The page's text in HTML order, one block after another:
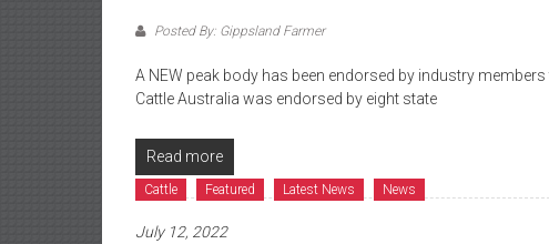
Posted By: Gippsland Farmer
A NEW peak body has been endorsed by industry
Cattle Australia was endorsed by eight state
Read more
Cattle Featured Latest News News
July 12, 2022